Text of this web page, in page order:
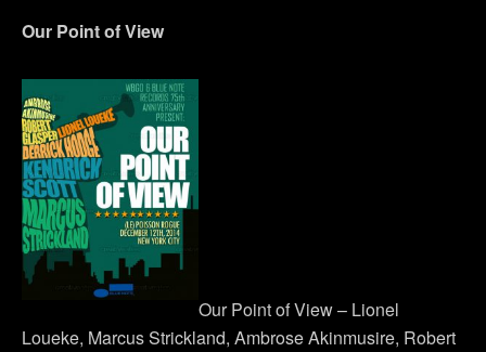
Our Point of View
Our Point of View – Lionel
Loueke, Marcus Strickland, Ambrose Akinmusire, Robert